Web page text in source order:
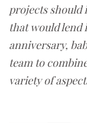
projects should
that would lend
anniversary,
team to
variety of